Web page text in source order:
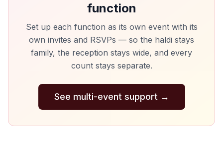
function
Set up each function as its own event with its
own invites and RSVPs — so the haldi stays
family, the reception stays wide, and every
count stays separate.
See multi-event support →